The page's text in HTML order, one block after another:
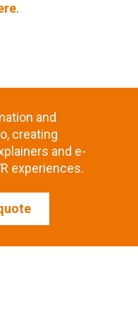
.
and
creating
and e-
experiences.